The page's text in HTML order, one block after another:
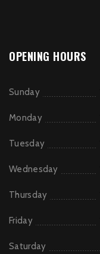
OPENING HOURS
Sunday
Monday
Tuesday
Wednesday
Thursday
Friday
Saturday